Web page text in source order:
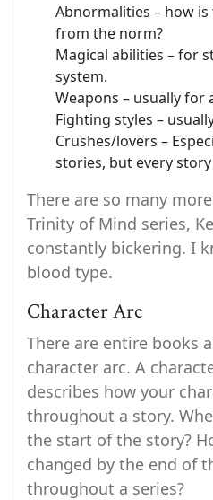
Abnormalities – how
from the norm?
Magical abilities – for
system.
Weapons – usually for
Fighting styles –
Crushes/lovers –
stories, but every
There are so many
Trinity of Mind series,
constantly bickering. I
blood type.
Character Arc
There are entire books
character arc. A
describes how your
throughout a story.
the start of the story?
changed by the end of
throughout a series?